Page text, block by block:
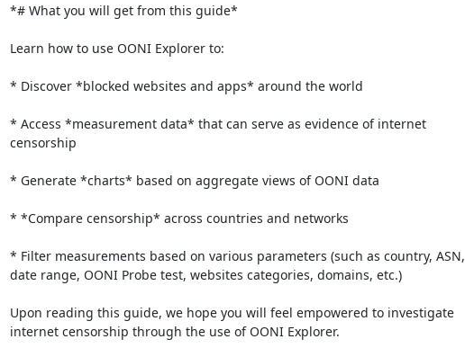
*# What you will get from this guide*
Learn how to use OONI Explorer to:
* Discover *blocked websites and apps* around the world
* Access *measurement data* that can serve as evidence of internet
censorship
* Generate *charts* based on aggregate views of OONI data
* *Compare censorship* across countries and networks
* Filter measurements based on various parameters (such as country, ASN,
date range, OONI Probe test, websites categories, domains, etc.)
Upon reading this guide, we hope you will feel empowered to investigate
internet censorship through the use of OONI Explorer.